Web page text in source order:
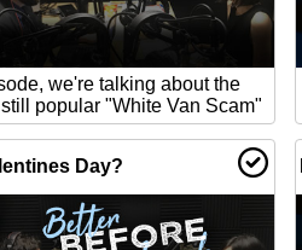
we're talking about the
popular "White Van Scam"
Day?